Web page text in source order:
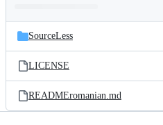
and
files
Latest
commit
SourceLess
LICENSE
READMEromanian.md